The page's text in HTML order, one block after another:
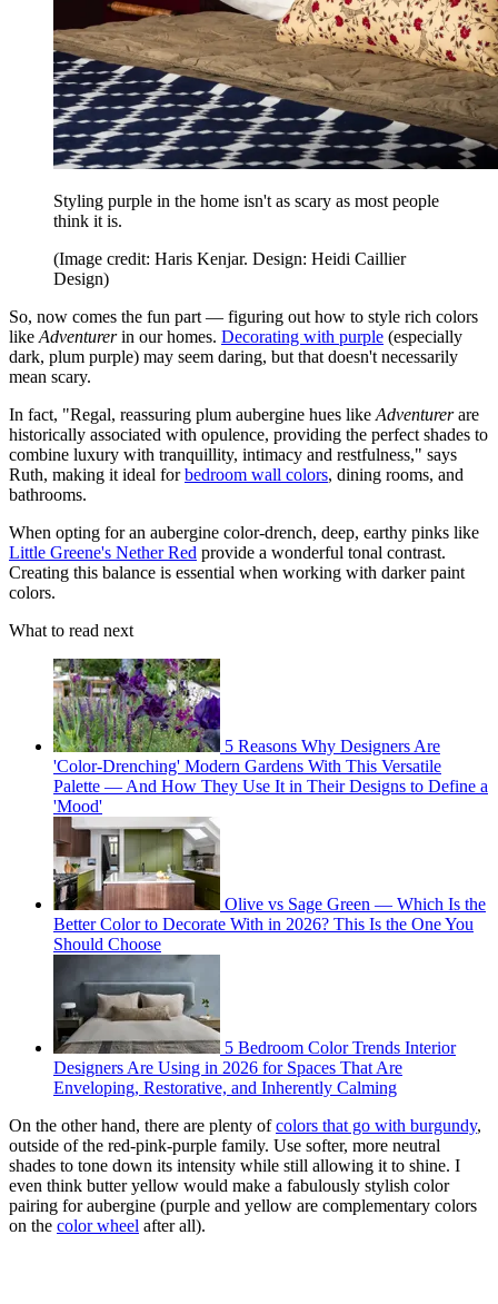
Styling purple in the home isn't as scary as most people
think it is.
(Image credit: Haris Kenjar. Design: Heidi Caillier
Design)
So, now comes the fun part — figuring out how to style rich colors
like Adventurerin our homes. Decorating with purple (especially
dark, plum purple) may seem daring, but that doesn't necessarily
mean scary.
In fact, "Regal, reassuring plum aubergine hues like Adventurerare
historically associated with opulence, providing the perfect shades to
combine luxury with tranquillity, intimacy and restfulness," says
Ruth, making it ideal forbedroom wall colors, dining rooms, and
bathrooms.
When opting for an aubergine color-drench, deep, earthy pinks like
Little Greene's Nether Red provide a wonderful tonal contrast.
Creating this balance is essential when working with darker paint
colors.
What to read next
5 Reasons Why Designers Are
'Color-Drenching' Modern Gardens With This Versatile
Palette — And How They Use It in Their Designs to Define a
'Mood'
Olive vs Sage Green — Which Is the
Better Color to Decorate With in 2026? This Is the One You
Should Choose
5 Bedroom Color Trends Interior
Designers Are Using in 2026 for Spaces That Are
Enveloping, Restorative, and Inherently Calming
On the other hand, there are plenty ofcolors that go with burgundy,
outside of the red-pink-purple family. Use softer, more neutral
shades to tone down its intensity while still allowing it to shine. I
even think butter yellow would make a fabulously stylish color
pairing for aubergine (purple and yellow are complementary colors
on the color wheel after all).